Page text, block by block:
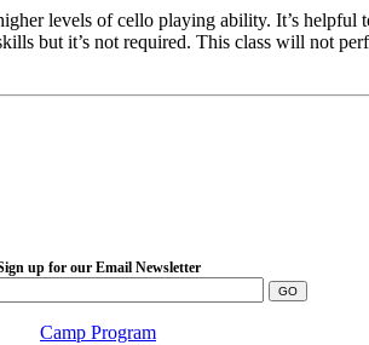
levels of cello playing ability. It’s helpful
but it’s not required. This class will not
up for our Email Newsletter
Camp Program